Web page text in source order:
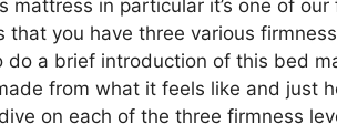
mattress in particular it’s one of
that you have three various
do a brief introduction of this bed
from what it feels like and just
on each of the three firmness